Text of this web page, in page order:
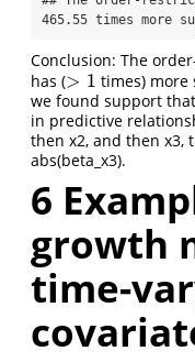
465.55 times more
Conclusion: The
has (> 1
>1
times) more
we found support
in predictive
then x2, and then x3,
abs(beta_x3).
6
growth
time-